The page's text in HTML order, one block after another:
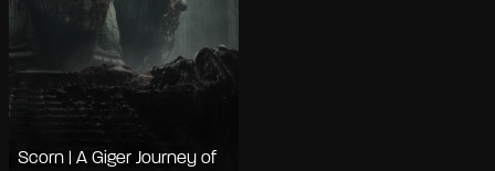
Scorn | A Giger Journey of